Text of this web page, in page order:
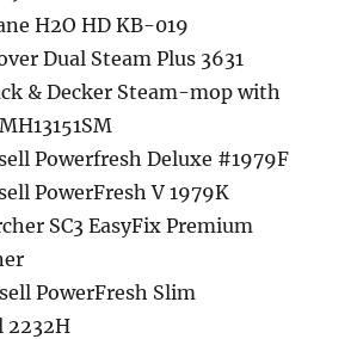
H2O HD KB-019
Dual Steam Plus 3631
& Decker Steam-mop with
Powerfresh Deluxe #1979F
PowerFresh V 1979K
SC3 EasyFix Premium
PowerFresh Slim
2232H